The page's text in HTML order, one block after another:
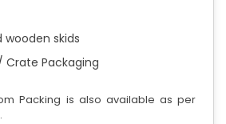
skids
Crate Packaging
Packing is also available as per